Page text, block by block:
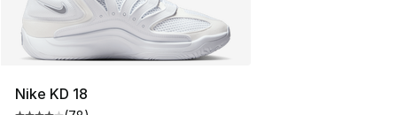
Nike KD 18